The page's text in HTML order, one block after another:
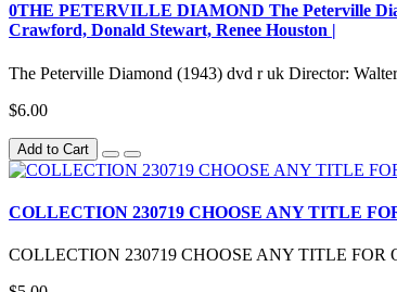
0THE PETERVILLE DIAMOND The Peterville
Crawford, Donald Stewart, Renee Houston |
The Peterville Diamond (1943) dvd r uk Director:
$6.00
Add to Cart
COLLECTION 230719 CHOOSE ANY TITLE
COLLECTION 230719 CHOOSE ANY TITLE FOR